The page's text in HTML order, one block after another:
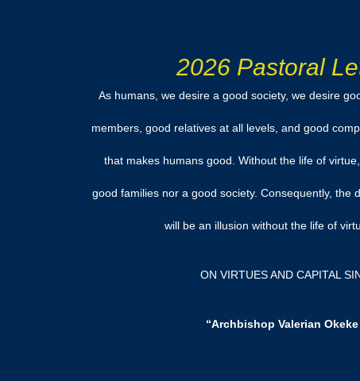
2026 Pastoral
As humans, we desire a good society, we desire
members, good relatives at all levels, and good
that makes humans good. Without the life of
good families nor a good society. Consequently, the
will be an illusion without the life of
ON VIRTUES AND CAPITAL
“Archbishop Valerian Okeke